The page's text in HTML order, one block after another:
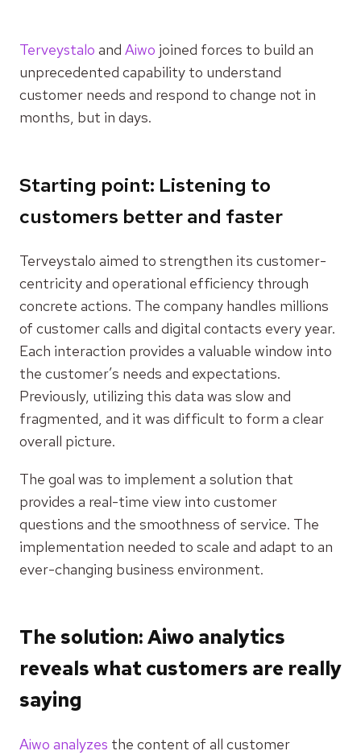
Terveystalo and Aiwo joined forces to build an
unprecedented capability to understand
customer needs and respond to change not in
months, but in days.
Starting point: Listening to
customers better and faster
Terveystalo aimed to strengthen its customer-
centricity and operational efficiency through
concrete actions. The company handles millions
of customer calls and digital contacts every year.
Each interaction provides a valuable window into
the customer’s needs and expectations.
Previously, utilizing this data was slow and
fragmented, and it was difficult to form a clear
overall picture.
The goal was to implement a solution that
provides a real-time view into customer
questions and the smoothness of service. The
implementation needed to scale and adapt to an
ever-changing business environment.
The solution: Aiwo analytics
reveals what customers are really
saying
Aiwo analyzes the content of all customer